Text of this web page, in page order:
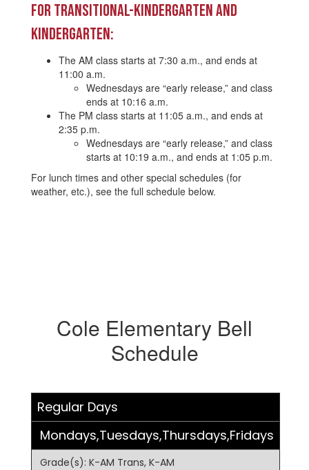
For Transitional-Kindergarten and
Kindergarten:
The AM class starts at 7:30 a.m., and ends at
11:00 a.m.
Wednesdays are “early release,” and class
ends at 10:16 a.m.
The PM class starts at 11:05 a.m., and ends at
2:35 p.m.
Wednesdays are “early release,” and class
starts at 10:19 a.m., and ends at 1:05 p.m.
For lunch times and other special schedules (for
weather, etc.), see the full schedule below.
Cole Elementary Bell
Schedule
Regular Days
Mondays,Tuesdays,Thursdays,Fridays
Grade(s): K-AM Trans, K-AM